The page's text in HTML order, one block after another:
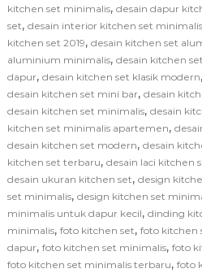
kitchen set minimalis, desain dapur
set, desain interior kitchen set minimalis
kitchen set 2019, desain kitchen set
aluminium minimalis, desain kitchen
dapur, desain kitchen set klasik modern,
desain kitchen set mini bar, desain
desain kitchen set minimalis, desain
kitchen set minimalis apartemen,
desain kitchen set modern, desain
kitchen set terbaru, desain laci kitchen
desain ukuran kitchen set, design
set minimalis, design kitchen set
minimalis untuk dapur kecil, dinding
minimalis, foto kitchen set, foto kitchen
dapur, foto kitchen set minimalis, foto
foto kitchen set minimalis terbaru, foto